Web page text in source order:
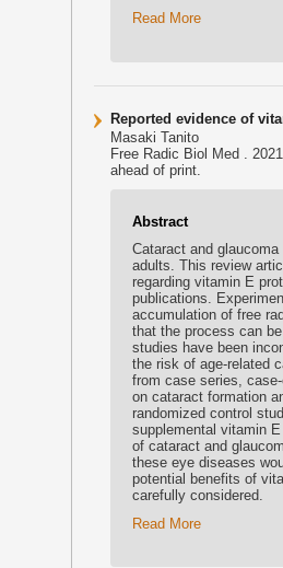
Read More
Reported evidence of
Masaki Tanito
Free Radic Biol Med .
ahead of print.
Abstract
Cataract and
adults. This review
regarding vitamin E
publications.
accumulation of free
that the process can
studies have been
the risk of age-related
from case series,
on cataract formation
randomized control
supplemental vitamin
of cataract and
these eye diseases
potential benefits of
carefully considered.
Read More